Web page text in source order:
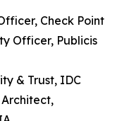
Check Point
Officer, Publicis
& Trust, IDC